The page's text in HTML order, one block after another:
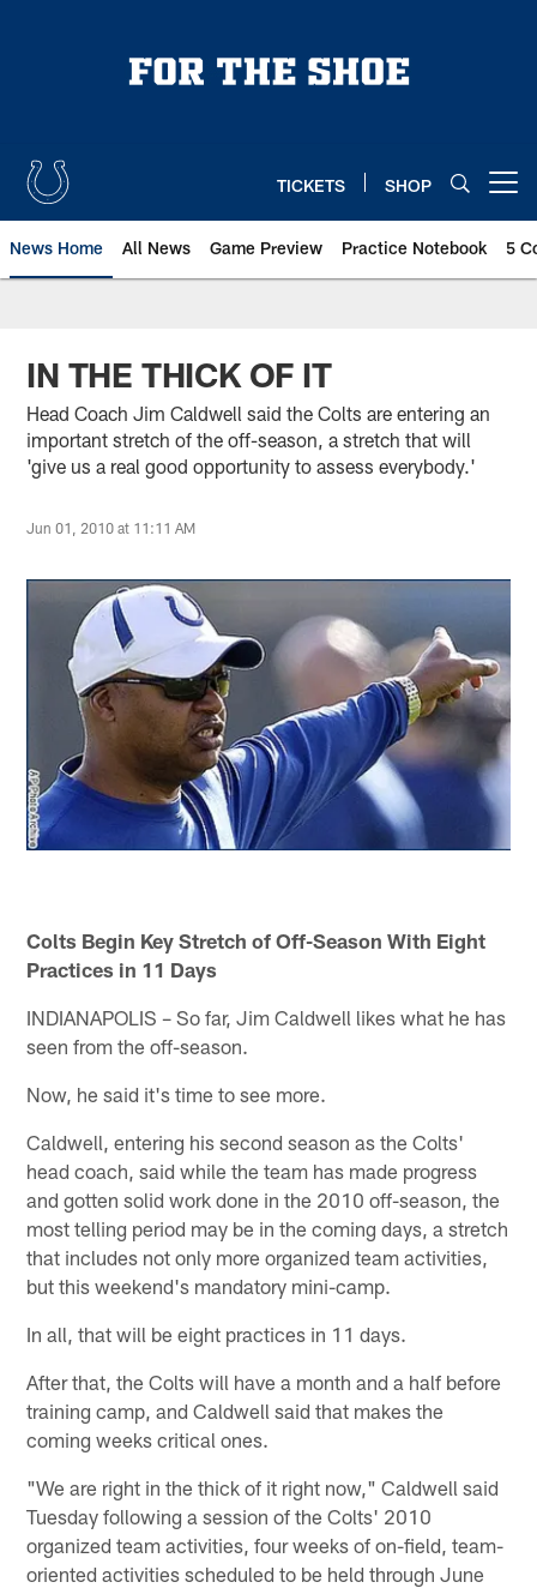
TICKETS SHOP
News Home All News Game Preview Practice Notebook 5
IN THE THICK OF IT
Head Coach Jim Caldwell said the Colts are entering an
important stretch of the off-season, a stretch that will
'give us a real good opportunity to assess everybody.'
Jun 01, 2010 at 11:11 AM
Colts Begin Key Stretch of Off-Season With Eight
Practices in 11 Days
INDIANAPOLIS – So far, Jim Caldwell likes what he has
seen from the off-season.
Now, he said it's time to see more.
Caldwell, entering his second season as the Colts'
head coach, said while the team has made progress
and gotten solid work done in the 2010 off-season, the
most telling period may be in the coming days, a stretch
that includes not only more organized team activities,
but this weekend's mandatory mini-camp.
In all, that will be eight practices in 11 days.
After that, the Colts will have a month and a half before
training camp, and Caldwell said that makes the
coming weeks critical ones.
"We are right in the thick of it right now," Caldwell said
Tuesday following a session of the Colts' 2010
organized team activities, four weeks of on-field, team-
oriented activities scheduled to be held through June